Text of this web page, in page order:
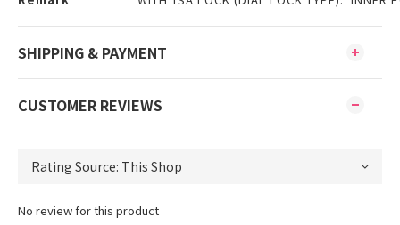
SHIPPING & PAYMENT
CUSTOMER REVIEWS
No review for this product